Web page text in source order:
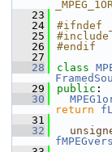
   23
   24
#ifndef
   25
   26
#endif
   27
   28
class
   29
public :
   30
return
   31
   32